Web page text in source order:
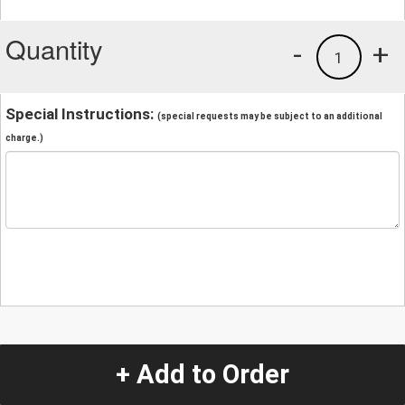
Quantity +
1
-
Special Instructions: (special requests may be subject to an additional
charge.)
+ Add to Order